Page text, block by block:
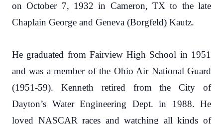
on October 7, 1932 in Cameron, TX to the late
Chaplain George and Geneva (Borgfeld) Kautz.
He graduated from Fairview High School in 1951
and was a member of the Ohio Air National Guard
(1951-59). Kenneth retired from the City of
Dayton’s Water Engineering Dept. in 1988. He
loved NASCAR races and watching all kinds of